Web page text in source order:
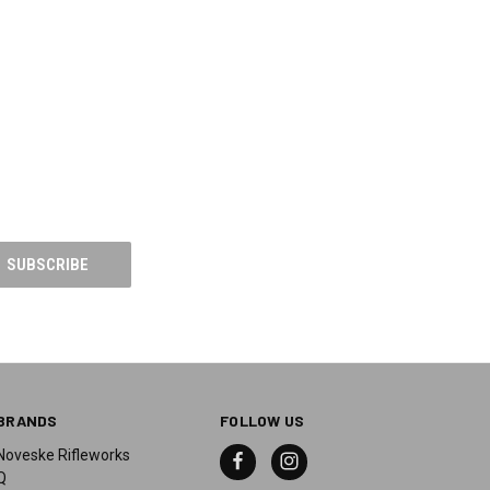
Rifleworks
FOLLOW US